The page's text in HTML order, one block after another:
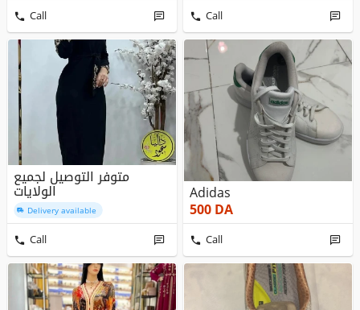
Call Call
متوفر التوصيل لجميع
الولايات
Delivery available
Call
Adidas
500DA
Call